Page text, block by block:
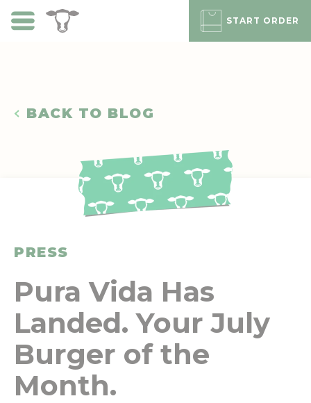
main
START ORDER
BACK TO BLOG
PRESS
Pura Vida Has
Landed. Your July
Burger of the
Month.